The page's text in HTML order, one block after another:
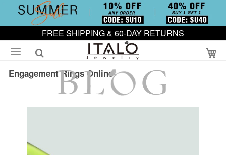
FREE SHIPPING & 60-DAY RETURNS
Engagement Rings Online